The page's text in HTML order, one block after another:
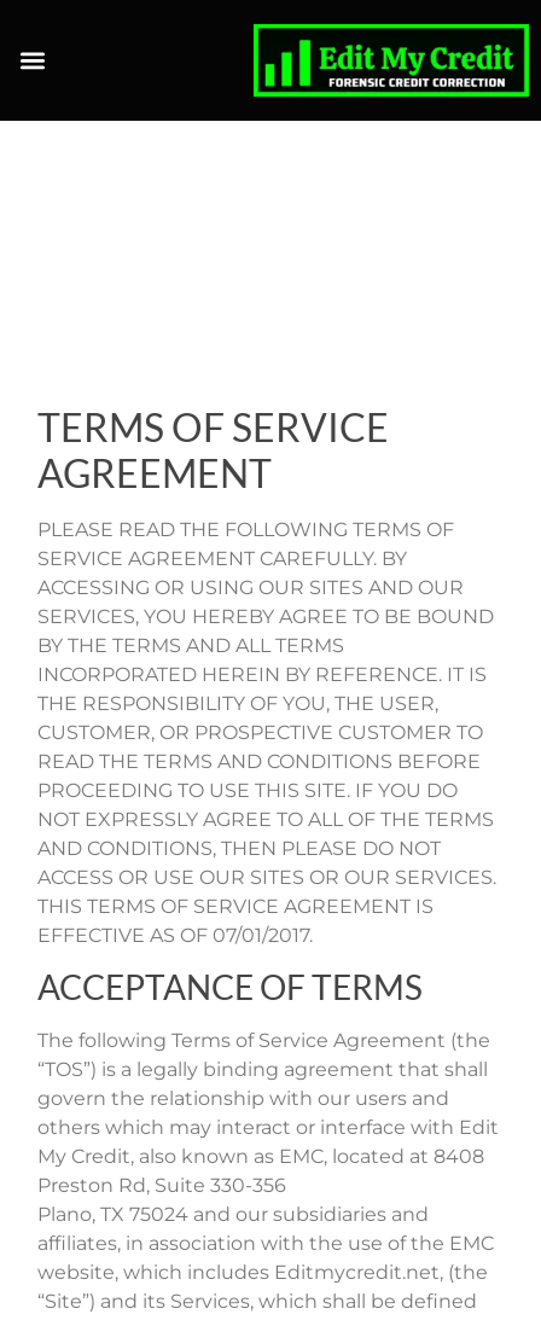
TERMS OF SERVICE
AGREEMENT
PLEASE READ THE FOLLOWING TERMS OF
SERVICE AGREEMENT CAREFULLY. BY
ACCESSING OR USING OUR SITES AND OUR
SERVICES, YOU HEREBY AGREE TO BE BOUND
BY THE TERMS AND ALL TERMS
INCORPORATED HEREIN BY REFERENCE. IT IS
THE RESPONSIBILITY OF YOU, THE USER,
CUSTOMER, OR PROSPECTIVE CUSTOMER TO
READ THE TERMS AND CONDITIONS BEFORE
PROCEEDING TO USE THIS SITE. IF YOU DO
NOT EXPRESSLY AGREE TO ALL OF THE TERMS
AND CONDITIONS, THEN PLEASE DO NOT
ACCESS OR USE OUR SITES OR OUR SERVICES.
THIS TERMS OF SERVICE AGREEMENT IS
EFFECTIVE AS OF 07/01/2017.
ACCEPTANCE OF TERMS
The following Terms of Service Agreement (the
“TOS”) is a legally binding agreement that shall
govern the relationship with our users and
others which may interact or interface with Edit
My Credit, also known as EMC, located at8408
Preston Rd, Suite 330-356
Plano, TX 75024 and our subsidiaries and
affiliates, in association with the use of the EMC
website, which includes Editmycredit.net, (the
“Site”) and its Services, which shall be defined